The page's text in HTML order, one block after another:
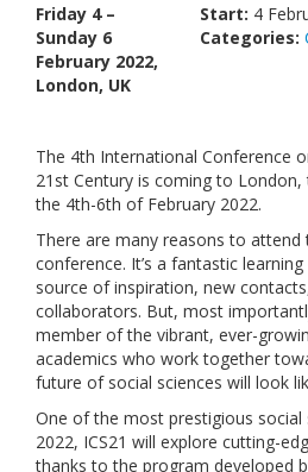
Events
Start: 4
Categories:
Friday 4 –
Sunday 6
February 2022,
London, UK
The 4th International Conference
21st Century is coming to
the 4th-6th of February 2022.
There are many reasons to attend
conference. It’s a fantastic
source of inspiration, new
collaborators. But, most
member of the vibrant, ever-
academics who work together
future of social sciences will look
One of the most prestigious
2022, ICS21 will explore cutting-
thanks to the program developed